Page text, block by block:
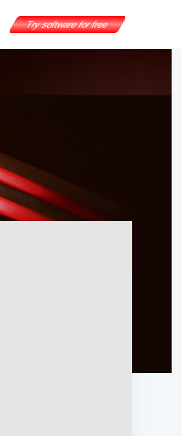
Try software for free